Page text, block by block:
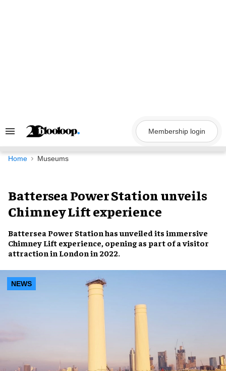
Search
Navigation
Membership login
Home Museums
Battersea Power Station unveils
Chimney Lift experience
Battersea Power Stationhas unveiled its immersive
Chimney Lift experience, opening as part of a visitor
attraction in London in 2022.
NEWS